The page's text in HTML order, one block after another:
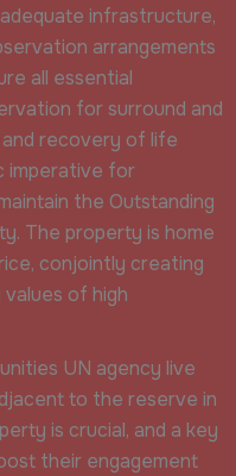
infrastructure,
arrangements
all essential
for surround and
and recovery of life
imperative for
the Outstanding
The property is home
conjointly creating
of high
UN agency live
to the reserve in
is crucial, and a key
their engagement